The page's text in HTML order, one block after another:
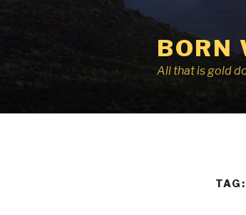
BORN
All that is gold
TAG: